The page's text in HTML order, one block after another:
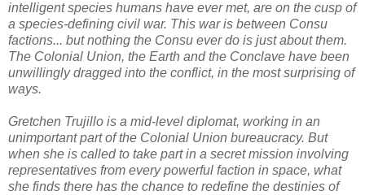
intelligent species humans have ever met, are on the cusp of
a species-defining civil war. This war is between Consu
factions... but nothing the Consu ever do is just about them.
The Colonial Union, the Earth and the Conclave have been
unwillingly dragged into the conflict, in the most surprising of
ways.
Gretchen Trujillo is a mid-level diplomat, working in an
unimportant part of the Colonial Union bureaucracy. But
when she is called to take part in a secret mission involving
representatives from every powerful faction in space, what
she finds there has the chance to redefine the destinies of